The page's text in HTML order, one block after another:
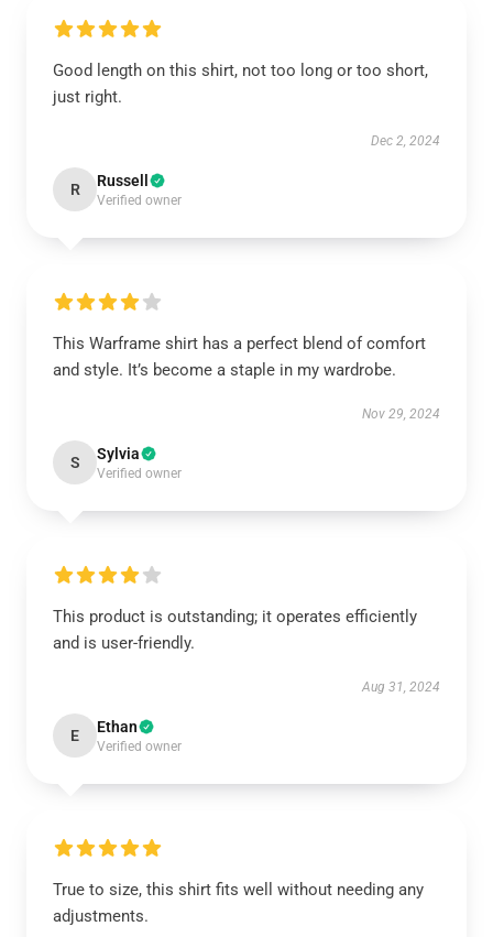
Good length on this shirt, not too long or too short,
just right.
Dec 2, 2024
R Russell
Verified owner
This Warframe shirt has a perfect blend of comfort
and style. It’s become a staple in my wardrobe.
Nov 29, 2024
S Sylvia
Verified owner
This product is outstanding; it operates efficiently
and is user-friendly.
Aug 31, 2024
E Ethan
Verified owner
True to size, this shirt fits well without needing any
adjustments.